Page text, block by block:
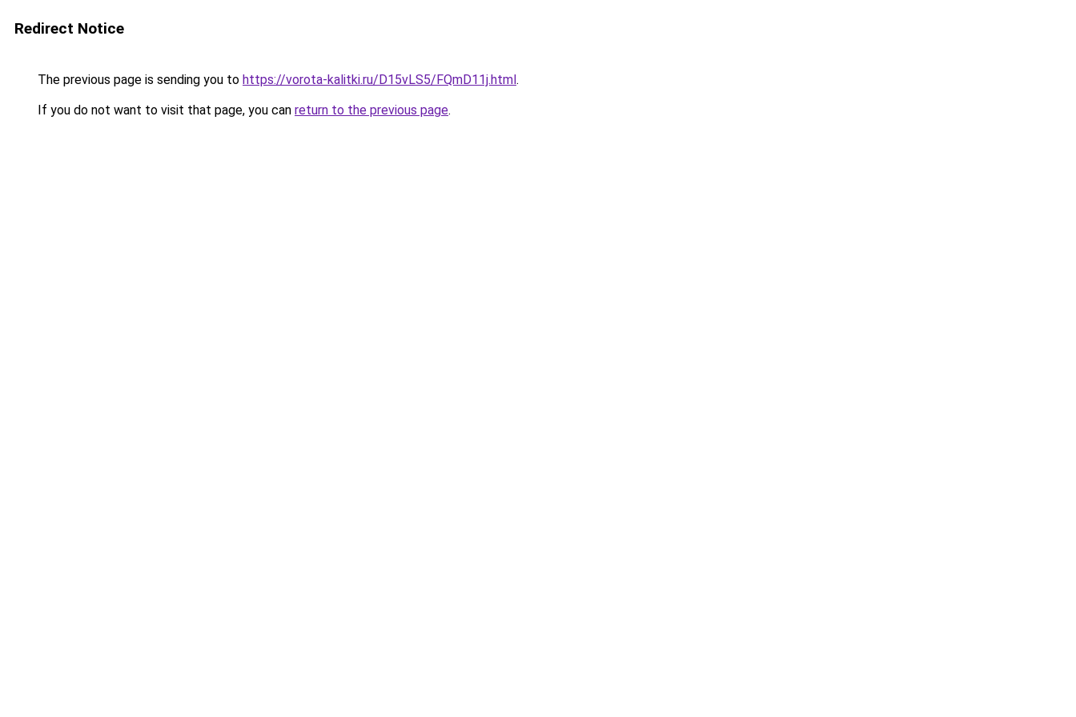
Redirect Notice
The previous page is sending you to https://vorota-kalitki.ru/D15vLS5/FQmD11j.html.
If you do not want to visit that page, you can return to the previous page.